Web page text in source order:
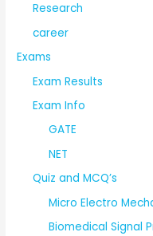
Research
career
Exams
Exam Results
Exam Info
GATE
NET
Quiz and MCQ’s
Micro Electro
Biomedical Signal